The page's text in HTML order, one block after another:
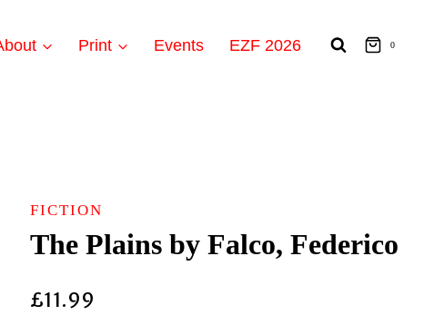
Print Events EZF 2026 0
FICTION
The Plains by Falco, Federico
£11.99